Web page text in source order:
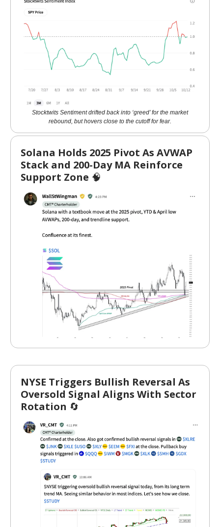
Stocktwits Sentiment drifted back into ‘greed’ for the market
rebound, but hovers close to the cutoff for fear.
Solana Holds 2025 Pivot As AVWAP
Stack and 200-Day MA Reinforce
Support Zone 🧠
NYSE Triggers Bullish Reversal As
Oversold Signal Aligns With Sector
Rotation 🔄